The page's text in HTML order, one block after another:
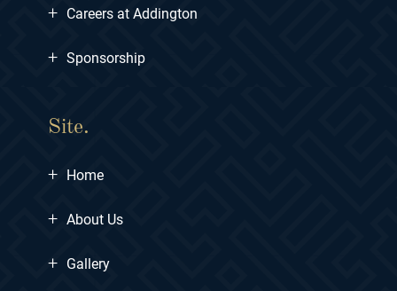
+ Careers at Addington
+ Sponsorship
Site.
+ Home
+ About Us
+ Gallery